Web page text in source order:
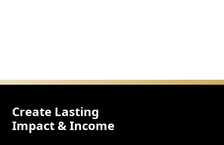
Create Lasting
Impact & Income